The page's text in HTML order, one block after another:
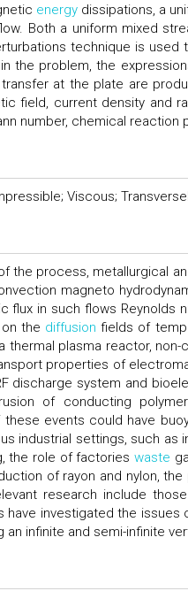
energydissipations, a
Both a uniform mixed
technique is
the problem, the
at the plate are
field, current density and
number, chemical
Viscous;
the process, metallurgical
magneto
flux in such flows Reynolds
the diffusion fields of
thermal plasma reactor,
properties of
discharge system and
of conducting
these events could have
industrial settings, such
the role of factories waste
of rayon and nylon,
research include
have investigated the
infinite and semi-infinite